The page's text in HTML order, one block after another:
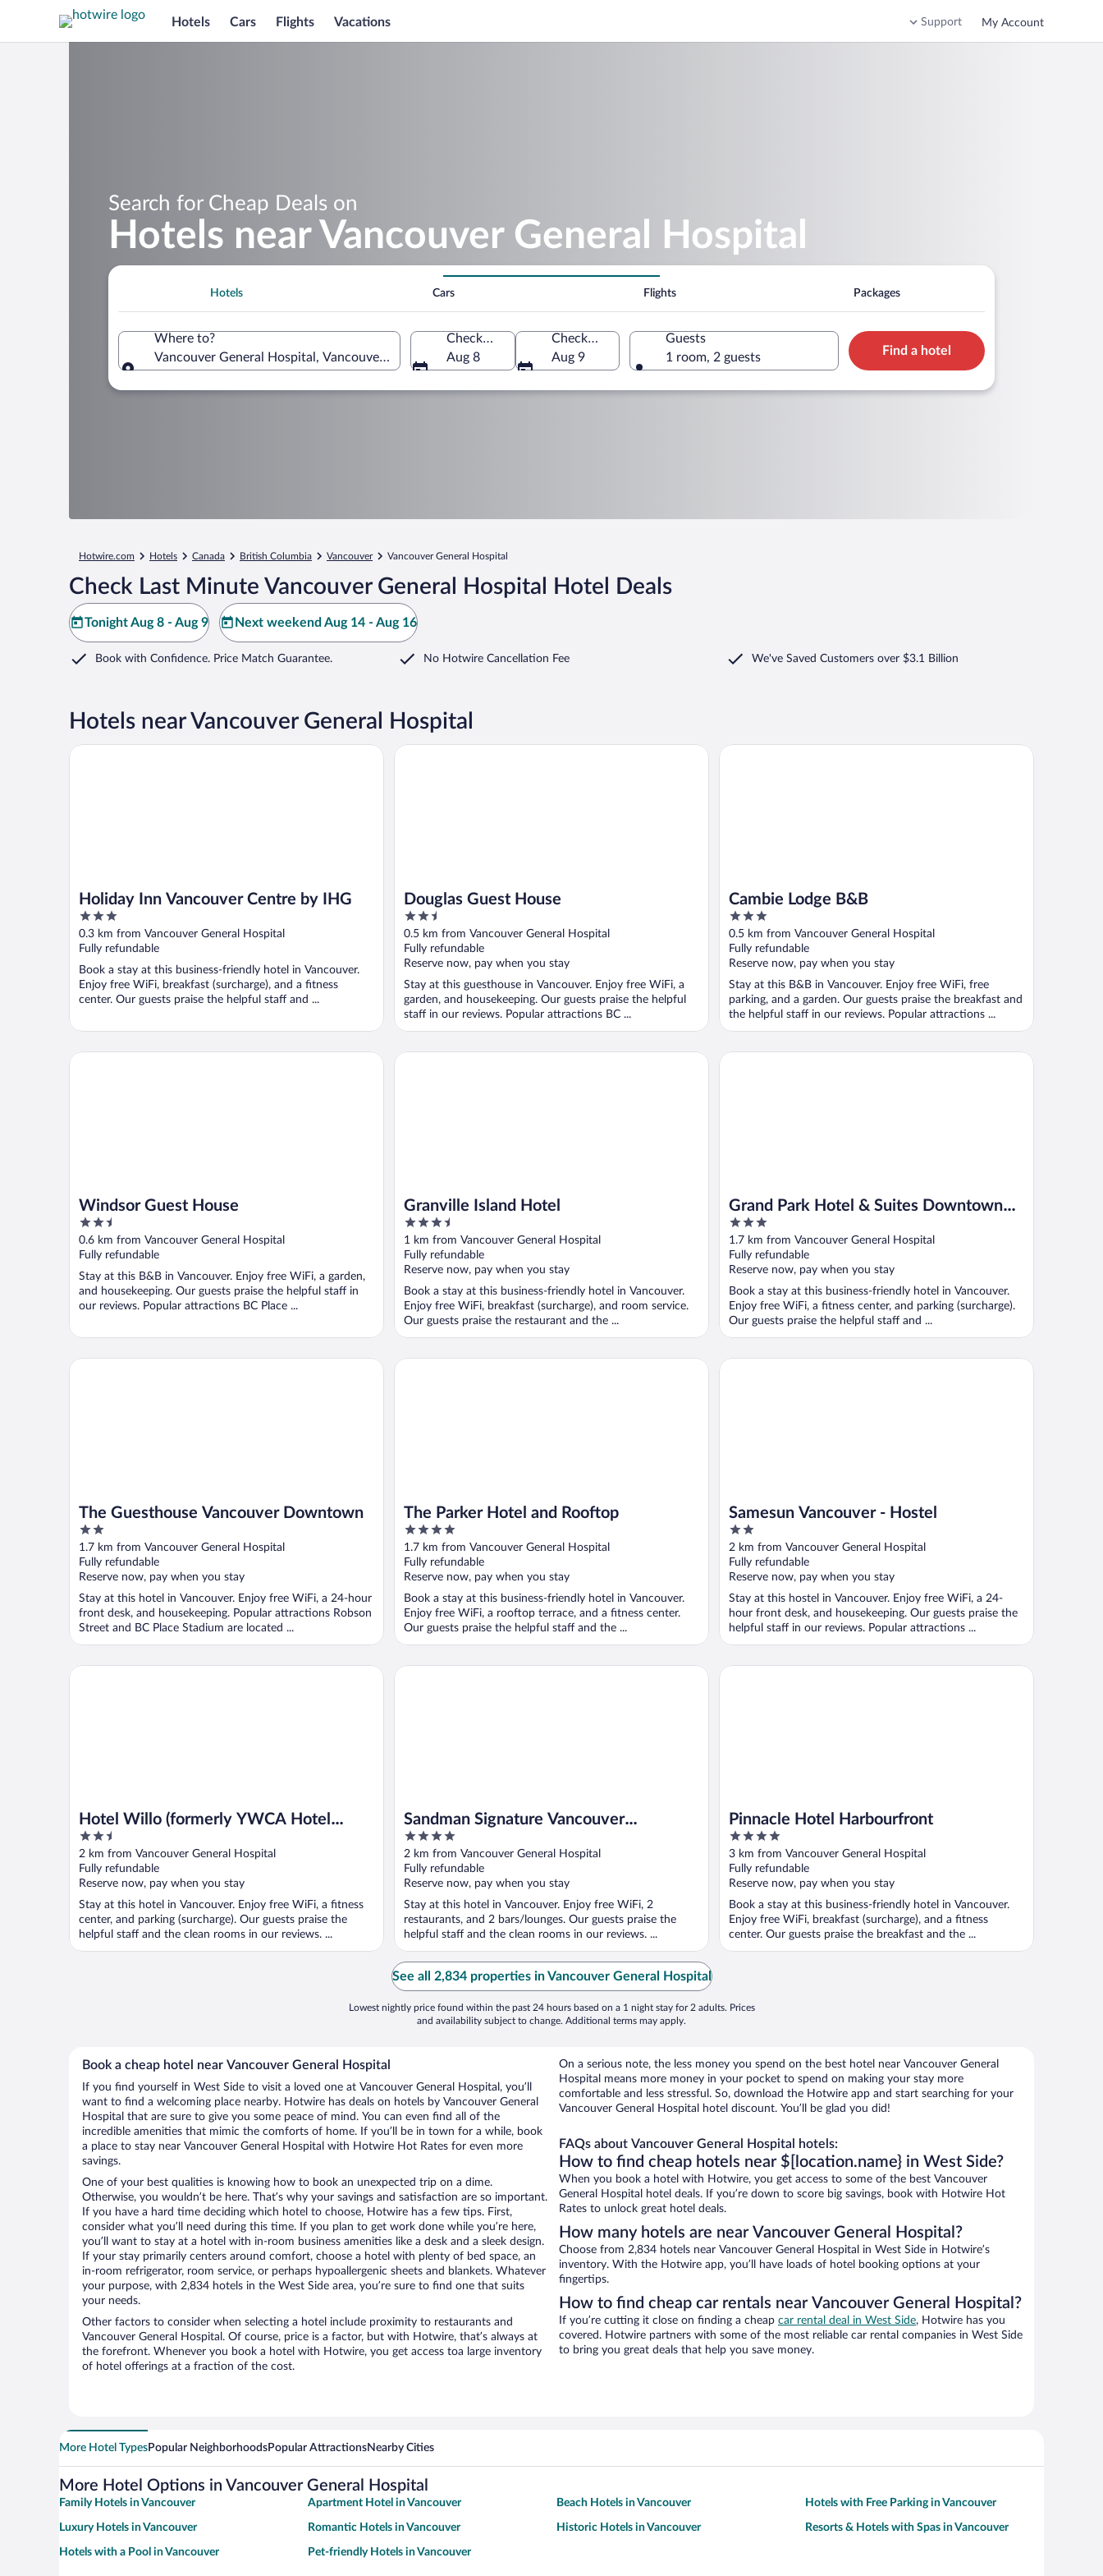
Hotels Cars Flights Vacations Support My Account
Search for Cheap Deals on
Hotels near Vancouver General Hospital
Hotels Cars Flights Packages
Where to?
Vancouver General Hospital, Vancouver, British Columbia, Canada
Check-in
Aug 8
Check-out
Aug 9
Guests
1 room, 2 guests
Find a hotel
Hotwire.com Hotels Canada British Columbia Vancouver Vancouver General Hospital
Check Last Minute Vancouver General Hospital Hotel Deals
Tonight Aug 8 - Aug 9 Next weekend Aug 14 - Aug 16
Book with Confidence. Price Match Guarantee. No Hotwire Cancellation Fee We've Saved Customers over $3.1 Billion
Hotels near Vancouver General Hospital
Holiday Inn Vancouver Centre by IHG
3
out
of
5
0.3 km from Vancouver General Hospital
Fully refundable
Book a stay at this business-friendly hotel in Vancouver.
Enjoy free WiFi, breakfast (surcharge), and a fitness
center. Our guests praise the helpful staff and ...
Holiday Inn Vancouver Centre by IHG
Douglas Guest House
2.5
out
of
5
0.5 km from Vancouver General Hospital
Fully refundable
Reserve now, pay when you stay
Stay at this guesthouse in Vancouver. Enjoy free WiFi, a
garden, and housekeeping. Our guests praise the helpful
staff in our reviews. Popular attractions BC ...
Douglas Guest House
Cambie Lodge B&B
3
out
of
5
0.5 km from Vancouver General Hospital
Fully refundable
Reserve now, pay when you stay
Stay at this B&B in Vancouver. Enjoy free WiFi, free
parking, and a garden. Our guests praise the breakfast and
the helpful staff in our reviews. Popular attractions ...
Cambie Lodge B&B
Windsor Guest House
2.5
out
of
5
0.6 km from Vancouver General Hospital
Fully refundable
Stay at this B&B in Vancouver. Enjoy free WiFi, a garden,
and housekeeping. Our guests praise the helpful staff in
our reviews. Popular attractions BC Place ...
Windsor Guest House
Granville Island Hotel
3.5
out
of
5
1 km from Vancouver General Hospital
Fully refundable
Reserve now, pay when you stay
Book a stay at this business-friendly hotel in Vancouver.
Enjoy free WiFi, breakfast (surcharge), and room service.
Our guests praise the restaurant and the ...
Granville Island Hotel
Grand Park Hotel & Suites Downtown
Vancouver, an Ascend Collection Hotel
3
out
of
5
1.7 km from Vancouver General Hospital
Fully refundable
Reserve now, pay when you stay
Book a stay at this business-friendly hotel in Vancouver.
Enjoy free WiFi, a fitness center, and parking (surcharge).
Our guests praise the helpful staff and ...
Grand Park Hotel & Suites Downtown Vancouver, an Ascend
The Guesthouse Vancouver Downtown
2
out
of
5
1.7 km from Vancouver General Hospital
Fully refundable
Reserve now, pay when you stay
Stay at this hotel in Vancouver. Enjoy free WiFi, a 24-hour
front desk, and housekeeping. Popular attractions Robson
Street and BC Place Stadium are located ...
The Guesthouse Vancouver Downtown
The Parker Hotel and Rooftop
4
out
of
5
1.7 km from Vancouver General Hospital
Fully refundable
Reserve now, pay when you stay
Book a stay at this business-friendly hotel in Vancouver.
Enjoy free WiFi, a rooftop terrace, and a fitness center.
Our guests praise the helpful staff and the ...
The Parker Hotel and Rooftop
Samesun Vancouver - Hostel
2
out
of
5
2 km from Vancouver General Hospital
Fully refundable
Reserve now, pay when you stay
Stay at this hostel in Vancouver. Enjoy free WiFi, a 24-
hour front desk, and housekeeping. Our guests praise the
helpful staff in our reviews. Popular attractions ...
Samesun Vancouver - Hostel
Hotel Willo (formerly YWCA Hotel
Vancouver)
2.5
out
of
5
2 km from Vancouver General Hospital
Fully refundable
Reserve now, pay when you stay
Stay at this hotel in Vancouver. Enjoy free WiFi, a fitness
center, and parking (surcharge). Our guests praise the
helpful staff and the clean rooms in our reviews. ...
Hotel Willo (formerly YWCA Hotel Vancouver)
Sandman Signature Vancouver
Downtown Hotel
4
out
of
5
2 km from Vancouver General Hospital
Fully refundable
Reserve now, pay when you stay
Stay at this hotel in Vancouver. Enjoy free WiFi, 2
restaurants, and 2 bars/lounges. Our guests praise the
helpful staff and the clean rooms in our reviews. ...
Sandman Signature Vancouver Downtown Hotel
Pinnacle Hotel Harbourfront
4
out
of
5
3 km from Vancouver General Hospital
Fully refundable
Reserve now, pay when you stay
Book a stay at this business-friendly hotel in Vancouver.
Enjoy free WiFi, breakfast (surcharge), and a fitness
center. Our guests praise the breakfast and the ...
Pinnacle Hotel Harbourfront
See all 2,834 properties in Vancouver General Hospital
Lowest nightly price found within the past 24 hours based on a 1 night stay for 2 adults. Prices
and availability subject to change. Additional terms may apply.
Book a cheap hotel near Vancouver General Hospital
If you find yourself in West Side to visit a loved one at Vancouver General Hospital, you’ll
want to find a welcoming place nearby. Hotwire has deals on hotels by Vancouver General
Hospital that are sure to give you some peace of mind. You can even find all of the
incredible amenities that mimic the comforts of home. If you’ll be in town for a while, book
a place to stay near Vancouver General Hospital with Hotwire Hot Rates for even more
savings.
One of your best qualities is knowing how to book an unexpected trip on a dime.
Otherwise, you wouldn’t be here. That’s why your savings and satisfaction are so important.
If you have a hard time deciding which hotel to choose, Hotwire has a few tips. First,
consider what you’ll need during this time. If you plan to get work done while you’re here,
you’ll want to stay at a hotel with in-room business amenities like a desk and a sleek design.
If your stay primarily centers around comfort, choose a hotel with plenty of bed space, an
in-room refrigerator, room service, or perhaps hypoallergenic sheets and blankets. Whatever
your purpose, with 2,834 hotels in the West Side area, you’re sure to find one that suits
your needs.
Other factors to consider when selecting a hotel include proximity to restaurants and
Vancouver General Hospital. Of course, price is a factor, but with Hotwire, that’s always at
the forefront. Whenever you book a hotel with Hotwire, you get access toa large inventory
of hotel offerings at a fraction of the cost.
On a serious note, the less money you spend on the best hotel near Vancouver General
Hospital means more money in your pocket to spend on making your stay more
comfortable and less stressful. So, download the Hotwire app and start searching for your
Vancouver General Hospital hotel discount. You’ll be glad you did!
FAQs about Vancouver General Hospital hotels:
How to find cheap hotels near $[location.name} in West Side?
When you book a hotel with Hotwire, you get access to some of the best Vancouver
General Hospital hotel deals. If you’re down to score big savings, book with Hotwire Hot
Rates to unlock great hotel deals.
How many hotels are near Vancouver General Hospital?
Choose from 2,834 hotels near Vancouver General Hospital in West Side in Hotwire’s
inventory. With the Hotwire app, you’ll have loads of hotel booking options at your
fingertips.
How to find cheap car rentals near Vancouver General Hospital?
If you’re cutting it close on finding a cheap car rental deal in West Side, Hotwire has you
covered. Hotwire partners with some of the most reliable car rental companies in West Side
to bring you great deals that help you save money.
More Hotel TypesPopular NeighborhoodsPopular AttractionsNearby Cities
More Hotel Options in Vancouver General Hospital
Family Hotels in Vancouver Apartment Hotel in Vancouver Beach Hotels in Vancouver Hotels with Free Parking in Vancouver
Luxury Hotels in Vancouver Romantic Hotels in Vancouver Historic Hotels in Vancouver Resorts & Hotels with Spas in Vancouver
Hotels with a Pool in Vancouver Pet-friendly Hotels in Vancouver